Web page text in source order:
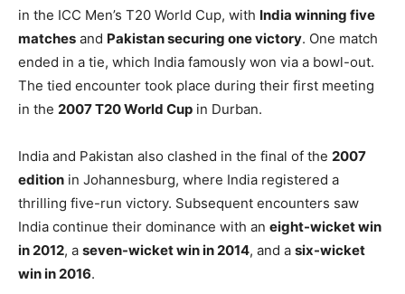
in the ICC Men’s T20 World Cup, with India winning five
matches and Pakistan securing one victory. One match
ended in a tie, which India famously won via a bowl-out.
The tied encounter took place during their first meeting
in the 2007 T20 World Cup in Durban.
India and Pakistan also clashed in the final of the 2007
edition in Johannesburg, where India registered a
thrilling five-run victory. Subsequent encounters saw
India continue their dominance with an eight-wicket win
in 2012, a seven-wicket win in 2014, and a six-wicket
win in 2016.